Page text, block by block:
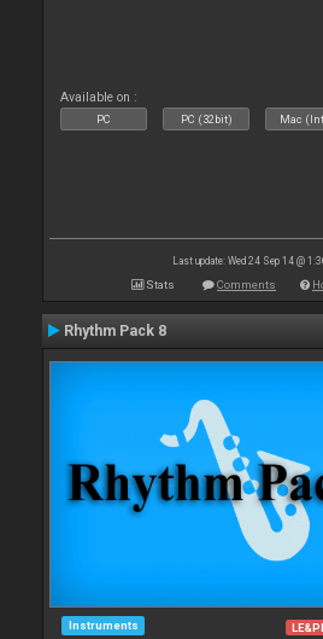
Available on :
PC PC (32bit) Mac
Last update: Wed 24 Sep 14 @
Stats Comments
Rhythm Pack 8
Instruments